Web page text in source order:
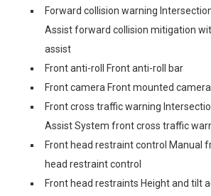
Forward collision warning
Assist forward collision mitigation
assist
Front anti-roll Front anti-roll bar
Front camera Front mounted camera
Front cross traffic warning
Assist System front cross traffic
Front head restraint control Manual
head restraint control
Front head restraints Height and tilt